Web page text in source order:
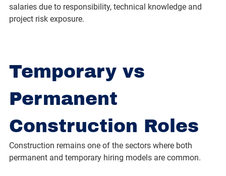
salaries due to responsibility, technical knowledge and
project risk exposure.
Temporary vs
Permanent
Construction Roles
Construction remains one of the sectors where both
permanent and temporary hiring models are common.